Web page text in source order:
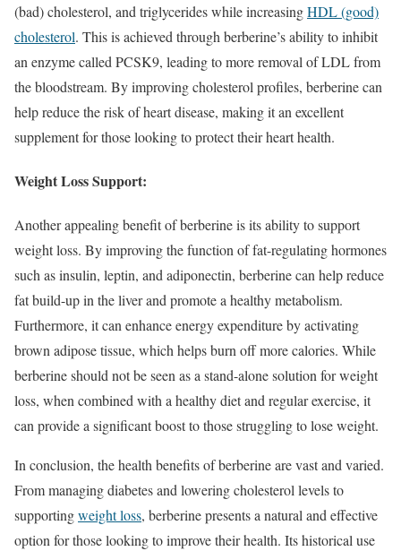
(bad) cholesterol, and triglycerides while increasingHDL (good)
cholesterol. This is achieved through berberine’s ability to inhibit
an enzyme called PCSK9, leading to more removal of LDL from
the bloodstream. By improving cholesterol profiles, berberine can
help reduce the risk of heart disease, making it an excellent
supplement for those looking to protect their heart health.
Weight Loss Support:
Another appealing benefit of berberine is its ability to support
weight loss. By improving the function of fat-regulating hormones
such as insulin, leptin, and adiponectin, berberine can help reduce
fat build-up in the liver and promote a healthy metabolism.
Furthermore, it can enhance energy expenditure by activating
brown adipose tissue, which helps burn off more calories. While
berberine should not be seen as a stand-alone solution for weight
loss, when combined with a healthy diet and regular exercise, it
can provide a significant boost to those struggling to lose weight.
In conclusion, the health benefits of berberine are vast and varied.
From managing diabetes and lowering cholesterol levels to
supportingweight loss, berberine presents a natural and effective
option for those looking to improve their health. Its historical use